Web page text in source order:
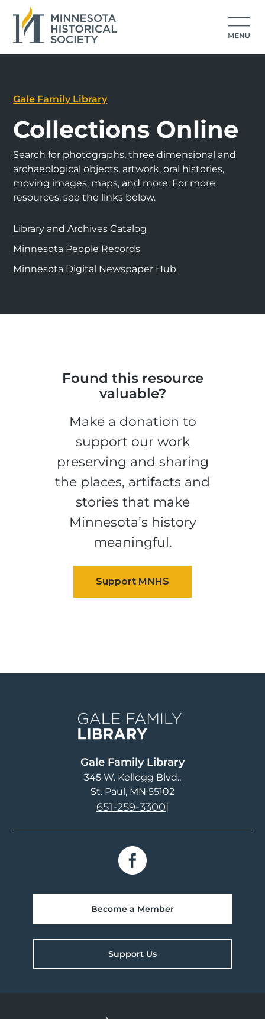
Gale Family Library
Collections Online
Search for photographs, three dimensional and
archaeological objects, artwork, oral histories,
moving images, maps, and more. For more
resources, see the links below.
Library and Archives Catalog
Minnesota People Records
Minnesota Digital Newspaper Hub
Found this resource
valuable?
Make a donation to
support our work
preserving and sharing
the places, artifacts and
stories that make
Minnesota’s history
meaningful.
Gale Family Library
345 W. Kellogg Blvd.
St. Paul, MN 55102
651-259-3300|
Become a Member
Support Us